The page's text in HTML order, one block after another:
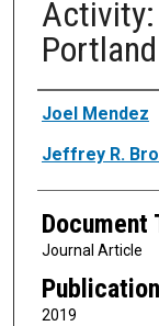
Authors
Joel Mendez
Jeffrey R.
Document
Journal Article
2019